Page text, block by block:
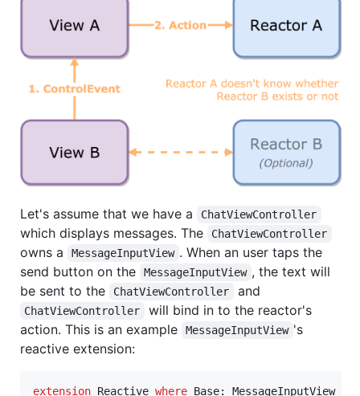
Let's assume that we have a ChatViewController
which displays messages. The ChatViewController
owns a MessageInputView . When an user taps the
send button on the
MessageInputView , the text will
be sent to the
ChatViewController and
ChatViewController
will bind in to the reactor's
action. This is an example
MessageInputView 's
reactive extension:
extension Reactive where Base: MessageInputView